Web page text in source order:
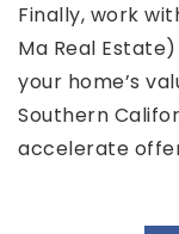
Finally, work
Ma Real
your home’s
Southern
accelerate